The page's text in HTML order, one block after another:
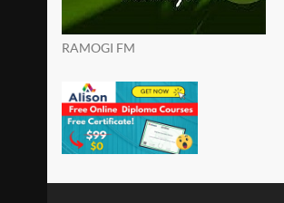
RAMOGI FM